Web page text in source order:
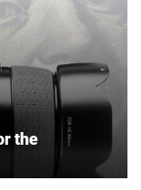
the